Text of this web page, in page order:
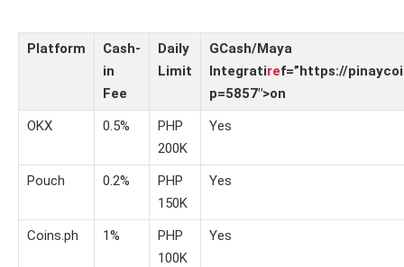
Platform
Cash-
in
Fee
Daily
Limit
GCash/Maya
Integratiref=”https://
p=5857″>on
OKX
0.5%
PHP
200K
Yes
Pouch 0.2%
PHP
150K
Yes
Coins.ph 1%
PHP
100K
Yes